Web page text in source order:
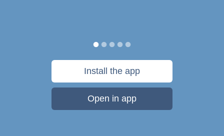
Install the app
Open in app